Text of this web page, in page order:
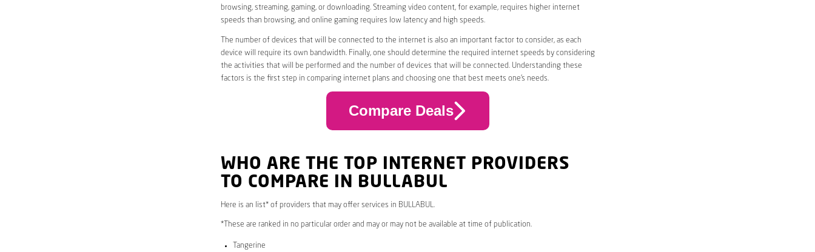
browsing, streaming, gaming, or downloading. Streaming video content, for example, requires higher internet
speeds than browsing, and online gaming requires low latency and high speeds.
The number of devices that will be connected to the internet is also an important factor to consider, as each
device will require its own bandwidth. Finally, one should determine the required internet speeds by considering
the activities that will be performed and the number of devices that will be connected. Understanding these
factors is the first step in comparing internet plans and choosing one that best meets one’s needs.
Compare Deals
WHO ARE THE TOP INTERNET PROVIDERS
TO COMPARE IN BULLABUL
Here is an list* of providers that may offer services in BULLABUL.
*These are ranked in no particular order and may or may not be available at time of publication.
Tangerine